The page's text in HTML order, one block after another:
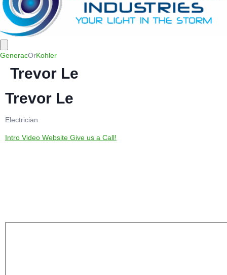
GeneracOrKohler
Trevor Le
Trevor Le
Electrician
Intro Video Website Give us a Call!